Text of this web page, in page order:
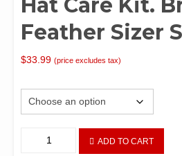
Hat Care Kit.
Feather Sizer
$33.99 (price excludes tax)
ADD TO CART